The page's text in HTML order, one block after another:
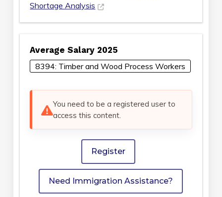
Shortage Analysis
Average Salary 2025
8394: Timber and Wood Process Workers
You need to be a registered user to
access this content.
Register
Need Immigration Assistance?